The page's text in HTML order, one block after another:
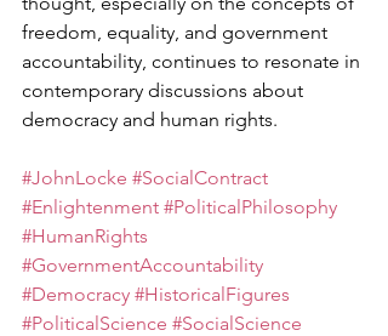
freedom, equality, and government
accountability, continues to resonate in
contemporary discussions about
democracy and human rights.
#JohnLocke #SocialContract
#Enlightenment #PoliticalPhilosophy
#HumanRights
#GovernmentAccountability
#Democracy #HistoricalFigures
#PoliticalScience #SocialScience